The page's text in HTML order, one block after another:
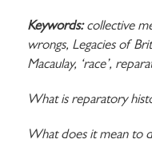
Keywords:collective
wrongs, Legacies of
Macaulay, ‘race’,
What is reparatory
What does it mean to